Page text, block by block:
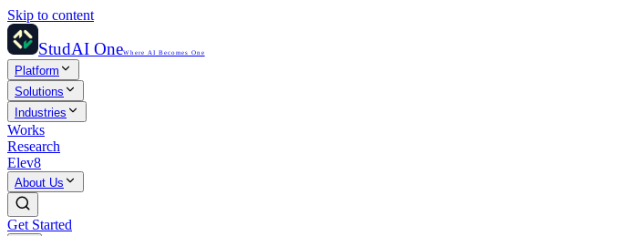
Skip to content
StudAI OneWhere AI Becomes One
Platform
Solutions
Industries
Works
Research
Elev8
About Us
Get Started